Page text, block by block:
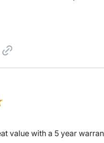
value with a 5 year